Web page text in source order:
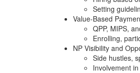
Setting
Value-Based
QPP, MIPS,
Enrolling,
NP Visibility and
Side hustles,
Involvement